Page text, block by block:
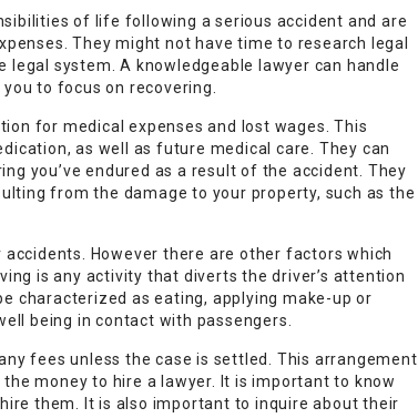
of life following a serious accident and are
They might not have time to research legal
system. A knowledgeable lawyer can handle
to focus on recovering.
for medical expenses and lost wages. This
as well as future medical care. They can
you’ve endured as a result of the accident. They
from the damage to your property, such as the
accidents. However there are other factors which
is any activity that diverts the driver’s attention
characterized as eating, applying make-up or
being in contact with passengers.
fees unless the case is settled. This arrangement
money to hire a lawyer. It is important to know
them. It is also important to inquire about their